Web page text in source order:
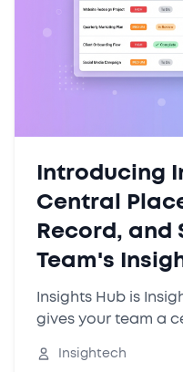
Introducing
Central
Record, and
Team's
Insights Hub is
gives your team a
share findings
Insightech